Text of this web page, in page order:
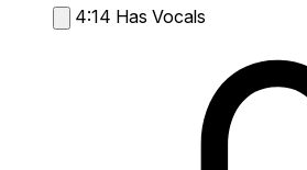
4:14 Has Vocals